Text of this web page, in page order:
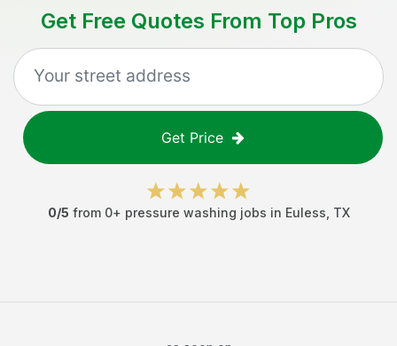
Get Free Quotes From Top Pros
Get Price
0/5 from 0+ pressure washing jobs in Euless TX